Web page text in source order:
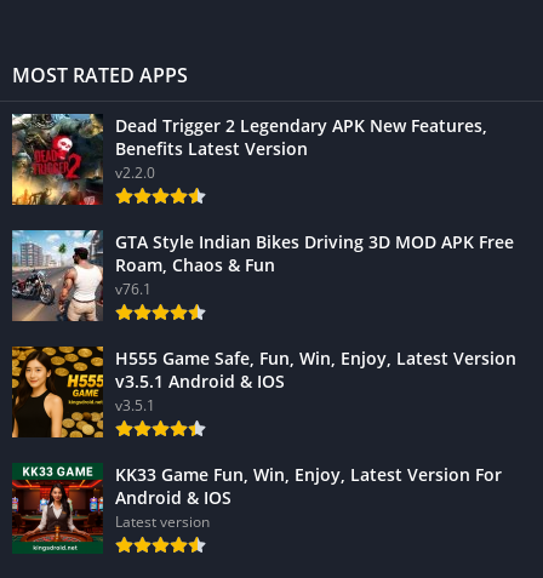
MOST RATED APPS
Dead Trigger 2 Legendary APK New Features,
Benefits Latest Version
v2.2.0
GTA Style Indian Bikes Driving 3D MOD APK Free
Roam, Chaos & Fun
v76.1
H555 Game Safe, Fun, Win, Enjoy, Latest Version
v3.5.1 Android & IOS
v3.5.1
KK33 Game Fun, Win, Enjoy, Latest Version For
Android & IOS
Latest version